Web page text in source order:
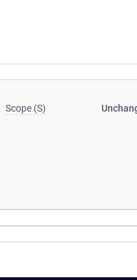
Scope (S)